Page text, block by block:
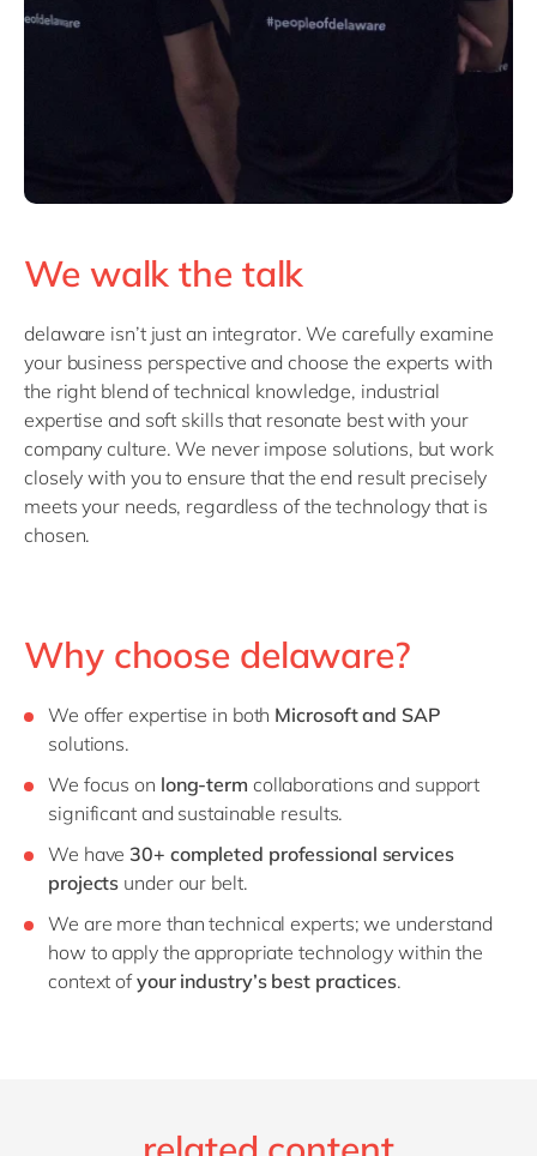
We walk the talk
delaware isn’t just an integrator. We carefully examine
your business perspective and choose the experts with
the right blend of technical knowledge, industrial
expertise and soft skills that resonate best with your
company culture. We never impose solutions, but work
closely with you to ensure that the end result precisely
meets your needs, regardless of the technology that is
chosen.
Why choose delaware?
We offer expertise in both Microsoft and SAP
solutions.
We focus on long-term collaborations and support
significant and sustainable results.
We have 30+ completed professional services
projects under our belt.
We are more than technical experts; we understand
how to apply the appropriate technology within the
context ofyour industry’s best practices.